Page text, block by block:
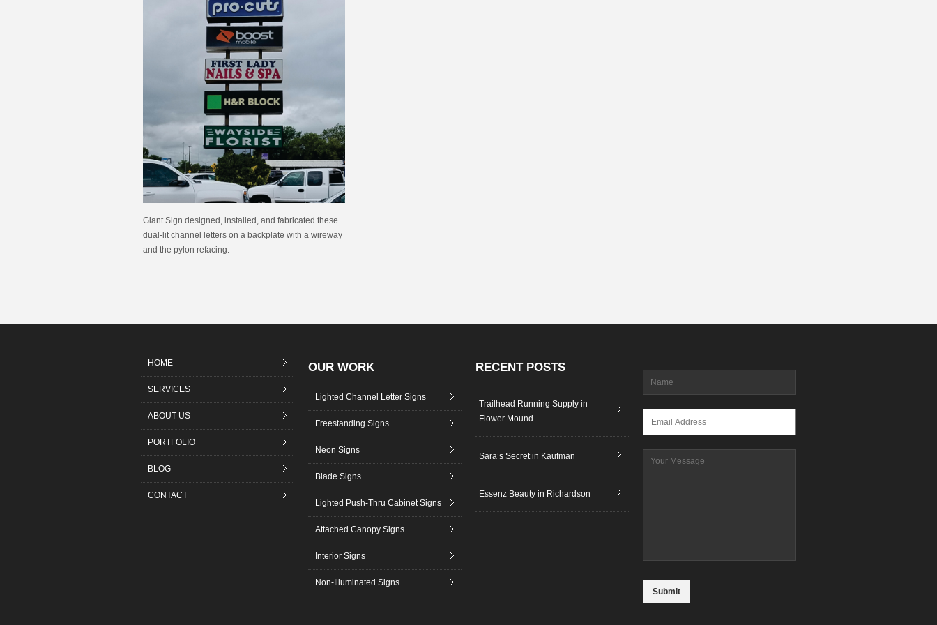
Giant Sign designed, installed, and fabricated these
dual-lit channel letters on a backplate with a wireway
and the pylon refacing.
HOME
SERVICES
ABOUT US
PORTFOLIO
BLOG
CONTACT
OUR WORK
Lighted Channel Letter Signs
Freestanding Signs
Neon Signs
Blade Signs
Lighted Push-Thru Cabinet Signs
Attached Canopy Signs
Interior Signs
Non-Illuminated Signs
RECENT POSTS
Trailhead Running Supply in
Flower Mound
Sara’s Secret in Kaufman
Essenz Beauty in Richardson